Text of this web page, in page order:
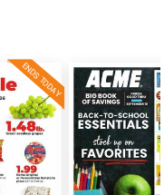
ENDS TODAY